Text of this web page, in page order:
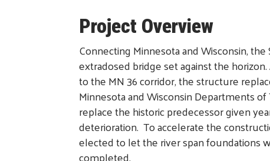
Project Overview
Connecting Minnesota and Wisconsin,
extradosed bridge set against the
to the MN 36 corridor, the structure
Minnesota and Wisconsin Departments
replace the historic predecessor given
deterioration. To accelerate the
elected to let the river span foundations